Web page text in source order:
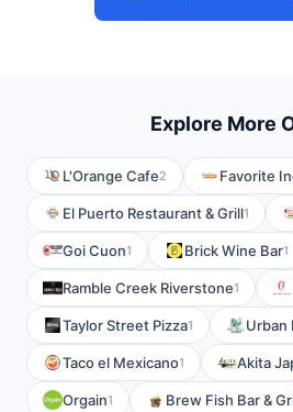
Explore More
L'Orange Cafe2 Favorite
El Puerto Restaurant & Grill1
Goi Cuon1 Brick Wine Bar1
Ramble Creek Riverstone1
Taylor Street Pizza1 Urban
Taco el Mexicano1 Akita
Orgain1 Brew Fish Bar &